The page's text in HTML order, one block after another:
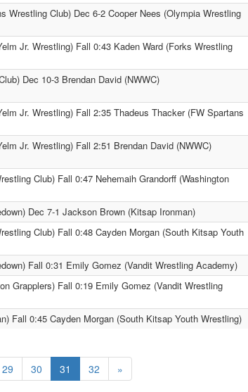
Wrestling Club) Dec 6-2 Cooper Nees (Olympia Wrestling
Jr. Wrestling) Fall 0:43 Kaden Ward (Forks Wrestling
Dec 10-3 Brendan David (NWWC)
Jr. Wrestling) Fall 2:35 Thadeus Thacker (FW Spartans
Jr. Wrestling) Fall 2:51 Brendan David (NWWC)
Club) Fall 0:47 Nehemaih Grandorff (Washington
Dec 7-1 Jackson Brown (Kitsap Ironman)
Club) Fall 0:48 Cayden Morgan (South Kitsap Youth
Fall 0:31 Emily Gomez (Vandit Wrestling Academy)
Grapplers) Fall 0:19 Emily Gomez (Vandit Wrestling
Fall 0:45 Cayden Morgan (South Kitsap Youth Wrestling)
29 30 31 32 »